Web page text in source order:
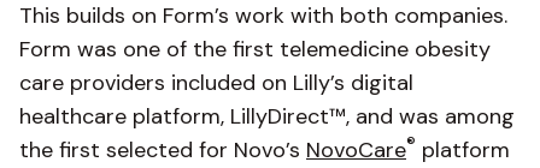
This builds on Form’s work with both companies.
Form was one of the first telemedicine obesity
care providers included on Lilly’s digital
healthcare platform, LillyDirect™, and was among
the first selected for Novo’s NovoCare® platform